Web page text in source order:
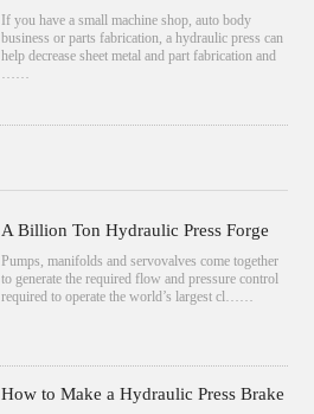
If you have a small machine shop, auto body
business or parts fabrication, a hydraulic press can
help decrease sheet metal and part fabrication and
……
A Billion Ton Hydraulic Press Forge
Pumps, manifolds and servovalves come together
to generate the required flow and pressure control
required to operate the world’s largest cl……
How to Make a Hydraulic Press Brake